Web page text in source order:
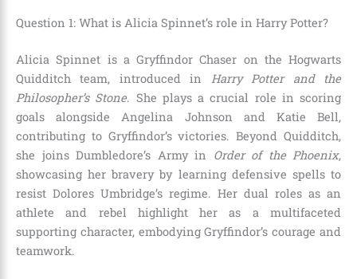
Question 1: What is Alicia Spinnet’s role in Harry Potter?
Alicia Spinnet is a Gryffindor Chaser on the Hogwarts
Quidditch team, introduced in
Harry Potter and the
Philosopher’s Stone. She plays a crucial role in scoring
goals alongside Angelina Johnson and Katie Bell,
contributing to Gryffindor’s victories. Beyond Quidditch,
she joins Dumbledore’s Army in Order of the Phoenix,
showcasing her bravery by learning defensive spells to
resist Dolores Umbridge’s regime. Her dual roles as an
athlete and rebel highlight her as a multifaceted
supporting character, embodying Gryffindor’s courage and
teamwork.